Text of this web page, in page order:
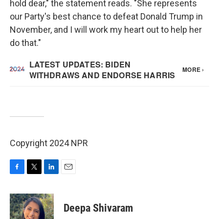
hold dear," the statement reads. "She represents
our Party's best chance to defeat Donald Trump in
November, and I will work my heart out to help her
do that."
Copyright 2024 NPR
c
e
b
i
t
t
n
k
e
Deepa Shivaram